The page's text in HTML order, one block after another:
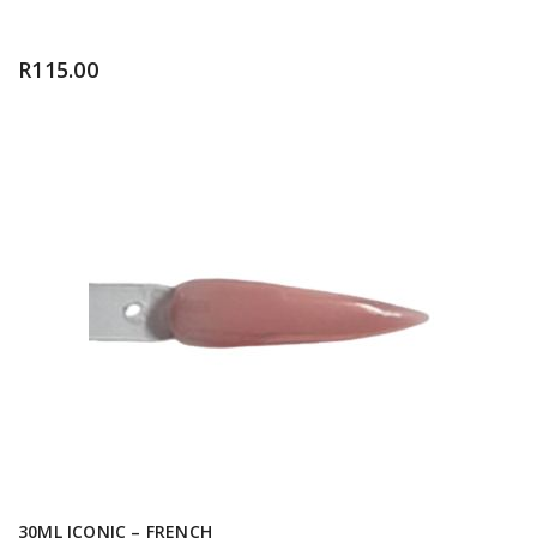
R115.00
30ML ICONIC – FRENCH